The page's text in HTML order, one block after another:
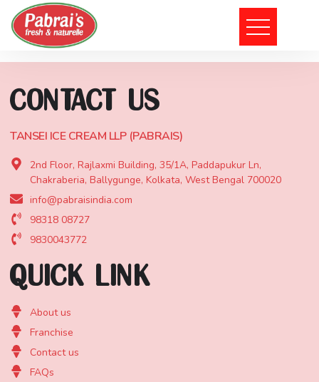
101, Rash Behari Avenue Connector, Rajdanga, Kolkata, West
Bengal 700 039
QUICK LINK
About us
Franchise
Contact us
FAQs
CONTACT US
TANSEI ICE CREAM LLP (PABRAIS)
2nd Floor, Rajlaxmi Building, 35/1A, Paddapukur Ln,
Chakraberia, Ballygunge, Kolkata, West Bengal 700020
info@pabraisindia.com
98318 08727
9830043772